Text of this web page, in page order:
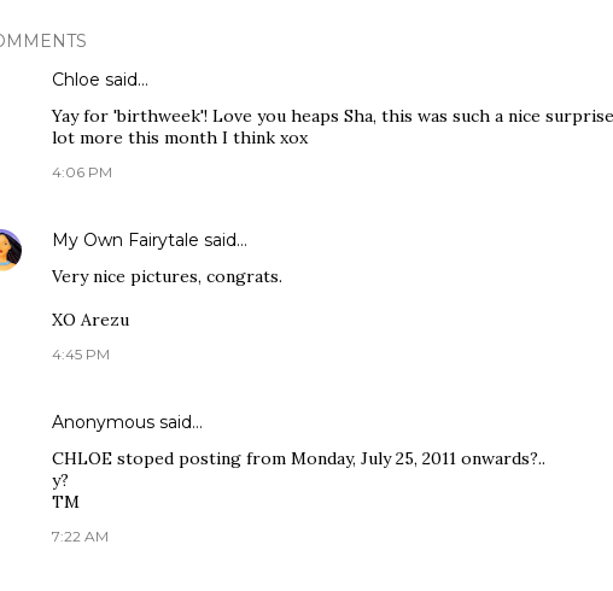
Chloe said…
Yay for 'birthweek'! Love you heaps Sha, this was such a nice
lot more this month I think xox
4:06 PM
My Own Fairytale said…
Very nice pictures, congrats.
XO Arezu
4:45 PM
Anonymous said…
CHLOE stoped posting from Monday, July 25, 2011 onwards?..
y?
TM
7:22 AM